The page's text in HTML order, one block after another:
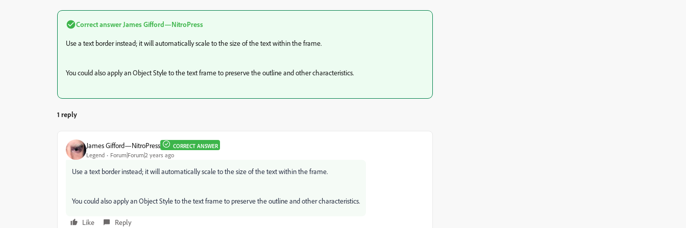
Correct answer James Gifford—NitroPress
Use a text border instead; it will automatically scale to the size of the text within the frame.
You could also apply an Object Style to the text frame to preserve the outline and other characteristics.
1 reply
James Gifford—NitroPress CORRECT ANSWER
Legend Forum|Forum|2 years ago
Use a text border instead; it will automatically scale to the size of the text within the frame.
You could also apply an Object Style to the text frame to preserve the outline and other characteristics.
Like Reply